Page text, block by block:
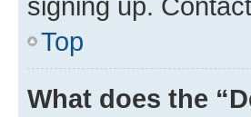
Top
What does the